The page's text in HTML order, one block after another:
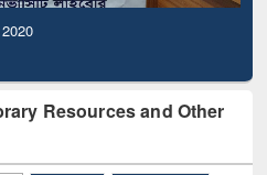
Resources and Other